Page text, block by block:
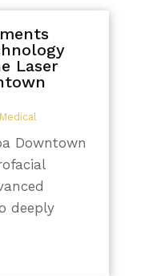
Laser
Downtown
deeply